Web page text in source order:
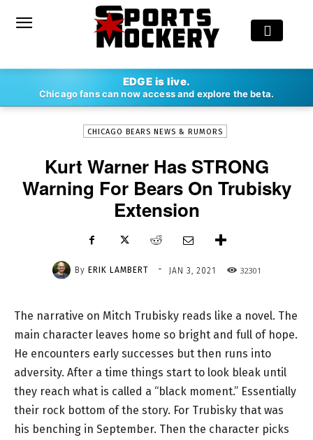
EDGE is live.
Chicago fans can now access and explore the beta.
ERIK LAMBERT - JAN 3, 2021
CHICAGO BEARS NEWS & RUMORS
Kurt Warner Has STRONG
Warning For Bears On Trubisky
Extension
By ERIK LAMBERT - JAN 3, 2021 32301
The narrative on Mitch Trubisky reads like a novel. The
main character leaves home so bright and full of hope.
He encounters early successes but then runs into
adversity. After a time things start to look bleak until
they reach what is called a “black moment.” Essentially
their rock bottom of the story. For Trubisky that was
his benching in September. Then the character picks